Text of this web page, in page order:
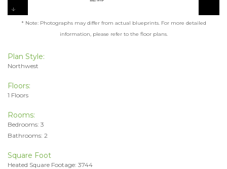
* Note: Photographs may differ from actual blueprints. For more detailed
information, please refer to the floor plans.
Plan Style:
Northwest
Floors:
1 Floors
Rooms:
Bedrooms: 3
Bathrooms: 2
Square Foot
Heated Square Footage: 3744